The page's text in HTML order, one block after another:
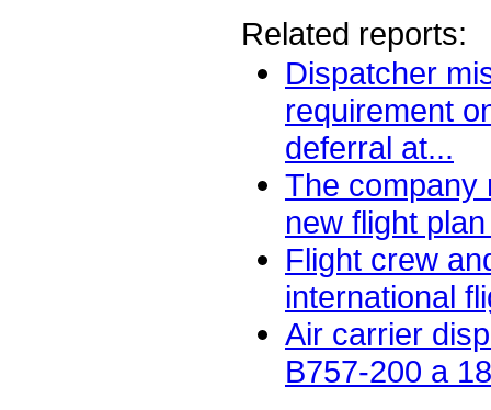
Related reports:
Dispatcher
requirement
deferral at...
The company
new flight
Flight crew
international
Air carrier
B757-200 a